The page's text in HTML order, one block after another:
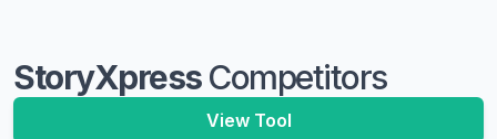
StoryXpress Competitors
View Tool